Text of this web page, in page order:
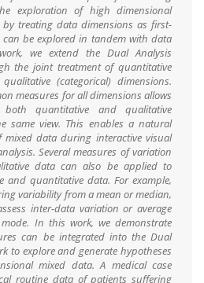
exploration of high dimensional
treating data dimensions as first-
can be explored in tandem with data
we extend the Dual Analysis
the joint treatment of quantitative
(categorical) dimensions.
measures for all dimensions allows
quantitative and qualitative
same view. This enables a natural
mixed data during interactive visual
Several measures of variation
data can also be applied to
and quantitative data. For example,
variability from a mean or median,
inter-data variation or average
In this work, we demonstrate
can be integrated into the Dual
to explore and generate hypotheses
mixed data. A medical case
routine data of patients suffering